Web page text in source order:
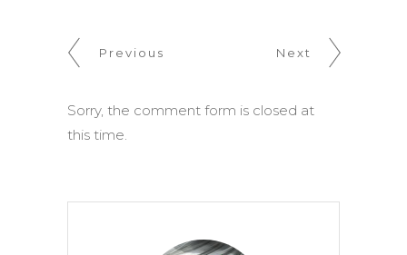
Previous Next
Sorry, the comment form is closed at
this time.